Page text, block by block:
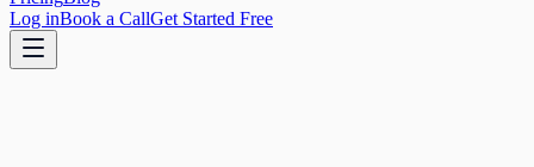
Log inBook a CallGet Started Free